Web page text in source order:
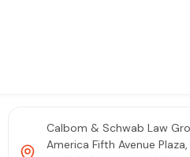
Calbom & Schwab Law
America Fifth Avenue